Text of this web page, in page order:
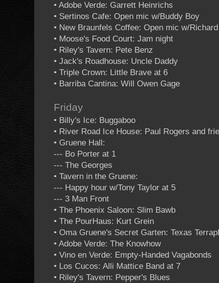
• Adobe Verde: Garrett Heinrichs
• Sertinos Cafe: Open mic w/Buddy Boy
• New Braunfels Coffee: Open mic w/
• Moose's Food Court: Jam night
• Riley's Tavern: Pete Benz
• Jack's Roadhouse: Uncle Daddy
• Triple Crown: Little Brave at 6
• Barriba Cantina: Will Owen Gage
Friday
• Billy's Ice: Buggaboo
• River Road Ice House: Paul Rogers and
• Gruene Hall:
--- Bo Porter at 1
--- The Georges
• Tavern in the Gruene:
--- Happy hour w/Tony Taylor at 5
--- 3 Man Front
• The Phoenix Saloon: Slim Bawb
• The PourHaus: Kurt Grein
• Oma Gruene's Secret Garten: Texas
• Adobe Verde: The Knowhow
• Vino en Verde: Empty-Handed Vagabonds
• Los Cucos: Alli Mattice Band at 7
• Riley's Tavern: Pepper's Blues